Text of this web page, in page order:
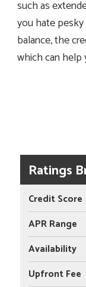
such as
you hate
balance, the
which can help
Ratings
Credit Score
APR Range
Availability
Upfront Fee